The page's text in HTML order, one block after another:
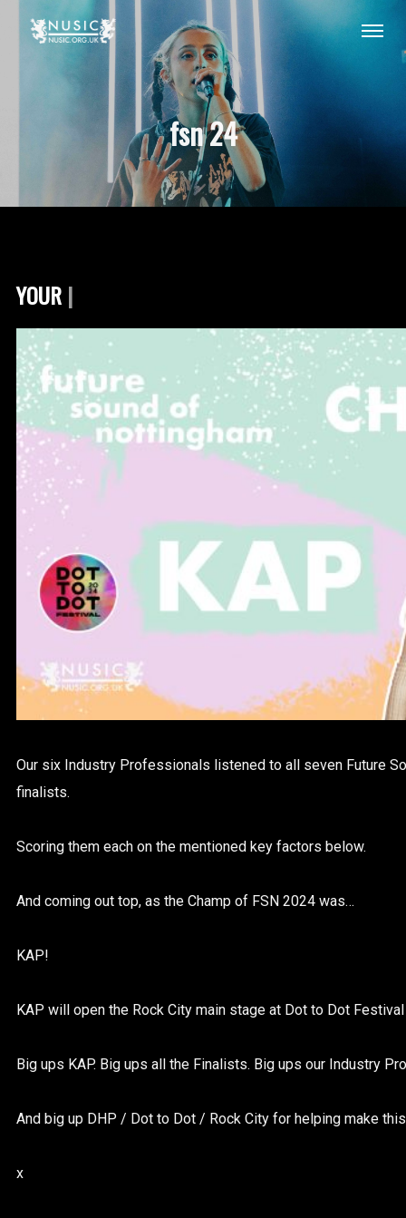
fsn 24
YOUR FSN 20
Our six Industry Professionals listened to all seven Future
finalists.
Scoring them each on the mentioned key factors below.
And coming out top, as the Champ of FSN 2024 was…
KAP!
KAP will open the Rock City main stage at Dot to Dot
Big ups KAP. Big ups all the Finalists. Big ups our Industry
And big up DHP / Dot to Dot / Rock City for helping make
x